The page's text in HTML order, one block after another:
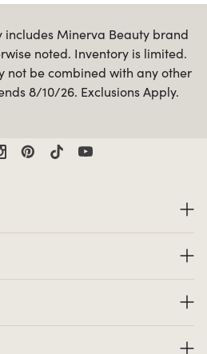
includes Minerva Beauty brand
noted. Inventory is limited.
not be combined with any other
8/10/26. Exclusions Apply.